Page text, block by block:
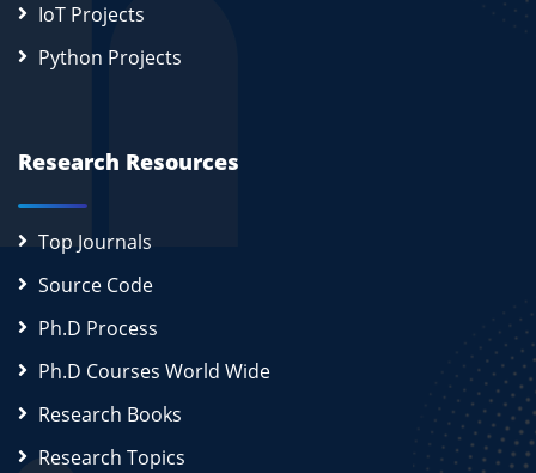
IoT Projects
Python Projects
Research Resources
Top Journals
Source Code
Ph.D Process
Ph.D Courses World Wide
Research Books
Research Topics